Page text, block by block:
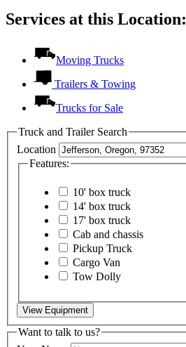
Services at this Location:
Moving Trucks
Trailers & Towing
Trucks for Sale
Truck and Trailer Search
Location
Features:
10' box truck
14' box truck
17' box truck
Cab and chassis
Pickup Truck
Cargo Van
Tow Dolly
View Equipment
Want to talk to us?